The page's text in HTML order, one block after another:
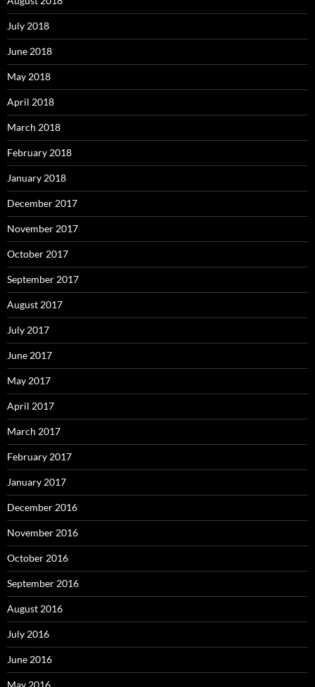
July 2018
June 2018
May 2018
April 2018
March 2018
February 2018
January 2018
December 2017
November 2017
October 2017
September 2017
August 2017
July 2017
June 2017
May 2017
April 2017
March 2017
February 2017
January 2017
December 2016
November 2016
October 2016
September 2016
August 2016
July 2016
June 2016
May 2016